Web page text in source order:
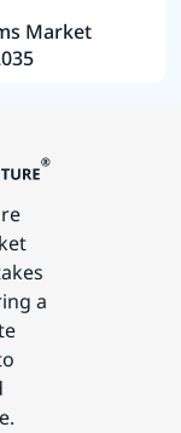
Market
a